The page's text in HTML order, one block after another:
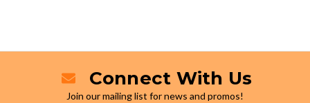
Connect With Us
Join our mailing list for news and promos!